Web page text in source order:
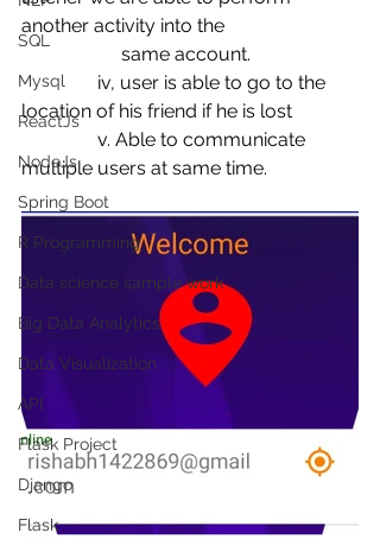
SQL
Mysql
ReactJs
NodeJs
Spring Boot
R Programming
Data science sample work
Big Data Analytics
Data Visualization
API
Flask Project
Django
Flask
another activity into the
                     same account.
                iv, user is able to go to the
location of his friend if he is lost
multiple users at same time.